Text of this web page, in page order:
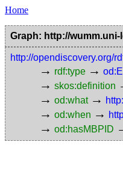
Home
Graph: http://wumm.uni-
http://opendiscovery.org/
→ rdf:type →
→ skos:definition
→ od:what →
→ od:when →
→ od:hasMBPID